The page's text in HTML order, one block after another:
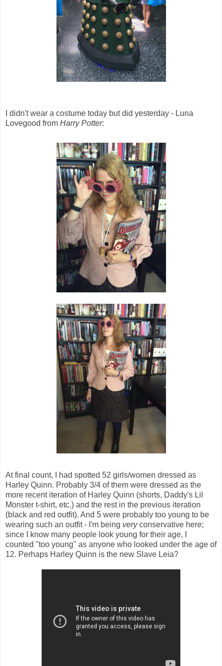
I didn't wear a costume today but did yesterday - Luna
Lovegood from Harry Potter:
At final count, I had spotted 52 girls/women dressed as
Harley Quinn. Probably 3/4 of them were dressed as the
more recent iteration of Harley Quinn (shorts, Daddy's Lil
Monster t-shirt, etc.) and the rest in the previous iteration
(black and red outfit). And 5 were probably too young to be
wearing such an outfit - I'm being veryconservative here;
since I know many people look young for their age, I
counted "too young" as anyone who looked under the age of
12. Perhaps Harley Quinn is the new Slave Leia?